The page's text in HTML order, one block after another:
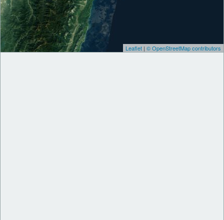
Leaflet | © OpenStreetMap contributors